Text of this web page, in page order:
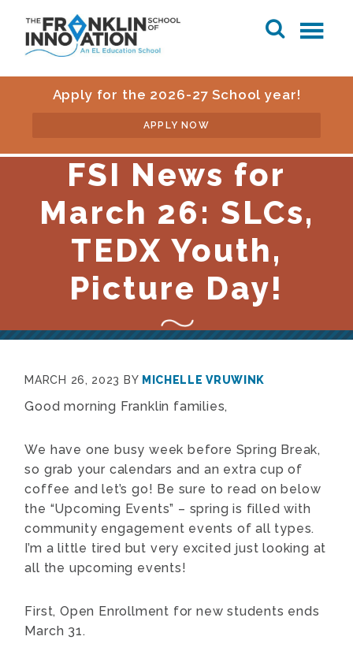
Apply for the 2026-27 School year!
APPLY NOW
FSI News for
March 26: SLCs,
TEDX Youth,
Picture Day!
MARCH 26, 2023 BY MICHELLE VRUWINK
Good morning Franklin families,
We have one busy week before Spring Break,
so grab your calendars and an extra cup of
coffee and let’s go! Be sure to read on below
the “Upcoming Events” – spring is filled with
community engagement events of all types.
I’m a little tired but very excited just looking at
all the upcoming events!
First, Open Enrollment for new students ends
March 31.